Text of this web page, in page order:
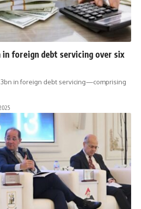
in foreign debt servicing over six
in foreign debt servicing—comprising